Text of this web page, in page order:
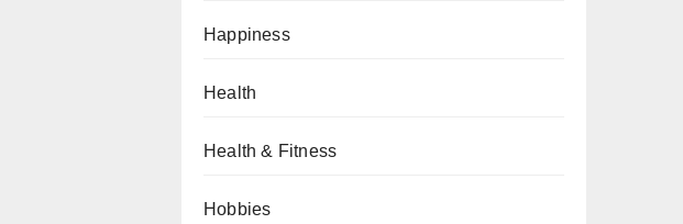
Happiness
Health
Health & Fitness
Hobbies